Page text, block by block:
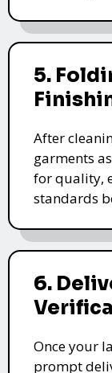
5.
After
garments
for quality,
standards
6.
Once your
prompt